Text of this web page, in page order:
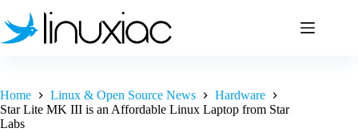
to
content
Home Linux & Open Source News
Hardware
Star Lite MK III is an Affordable Linux Laptop from Star
Labs